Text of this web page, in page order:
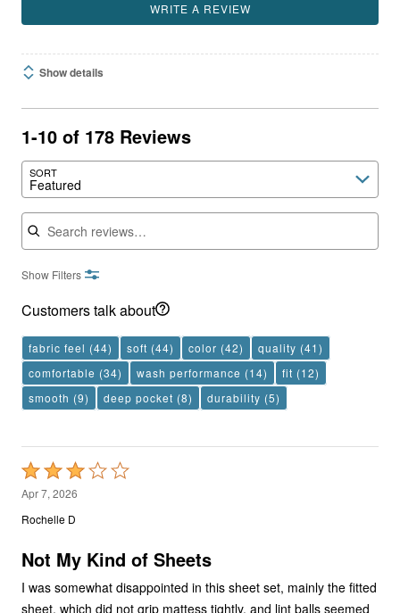
WRITE A REVIEW
Show details
1-10 of 178 Reviews
SORT
Featured
Search reviews
Show Filters
Customers talk about
fabric feel (44) soft (44) color (42) quality (41)
comfortable (34) wash performance (14) fit (12)
smooth (9) deep pocket (8) durability (5)
Rated
3
out
5
Apr 7, 2026
Rochelle D
Not My Kind of Sheets
I was somewhat disappointed in this sheet set, mainly the fitted
sheet, which did not grip mattess tightly, and lint balls seemed